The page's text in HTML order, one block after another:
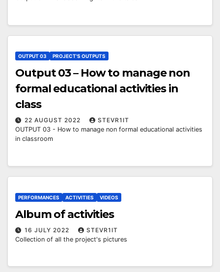
OUTPUT 03 PROJECT'S OUTPUTS
Output 03 – How to manage non
formal educational activities in
class
22 AUGUST 2022
STEVR1IT
OUTPUT 03 - How to manage non formal educational activities
in classroom
PERFORMANCES ACTIVITIES VIDEOS
Album of activities
16 JULY 2022
STEVR1IT
Collection of all the project's pictures